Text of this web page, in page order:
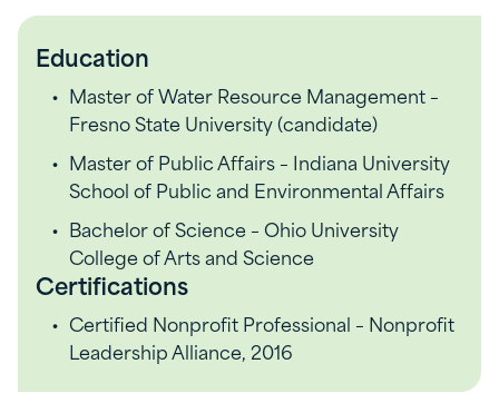
Education
Master of Water Resource Management –
Fresno State University (candidate)
Master of Public Affairs – Indiana University
School of Public and Environmental Affairs
Bachelor of Science – Ohio University
College of Arts and Science
Certifications
Certified Nonprofit Professional – Nonprofit
Leadership Alliance, 2016